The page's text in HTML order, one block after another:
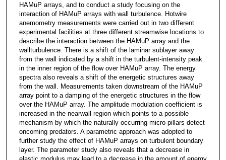
HAMuP arrays, and to conduct a study focusing on the
interaction of HAMuP arrays with wall turbulence. Hotwire
anemometry measurements were carried out in two different
experimental facilities at three different streamwise locations to
describe the interaction between the HAMuP array and the
wallturbulence. There is a shift of the laminar sublayer away
from the wall indicated by a shift in the turbulent-intensity peak
in the inner region of the flow over HAMuP array. The energy
spectra also reveals a shift of the energetic structures away
from the wall. Measurements taken downstream of the HAMuP
array point to a damping of the energetic structures in the flow
over the HAMuP array. The amplitude modulation coefficient is
increased in the nearwall region which points to a possible
mechanism by which the naturally occurring micro-pillars detect
oncoming predators. A parametric approach was adopted to
further study the effect of HAMuP arrays on turbulent boundary
layer. The parameter study also reveals that a decrease in